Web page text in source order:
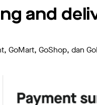
and
GoMart, GoShop, dan